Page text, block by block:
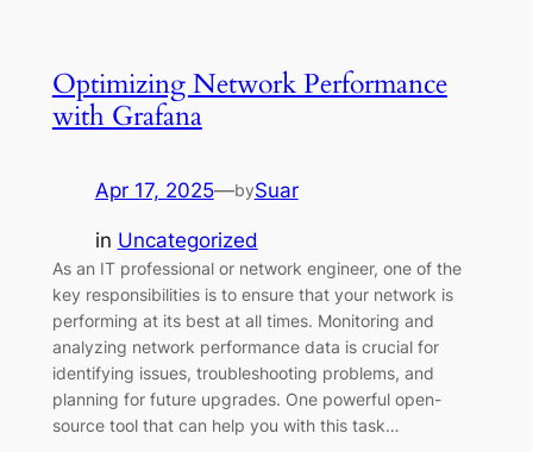
Optimizing Network Performance
with Grafana
Apr 17, 2025—bySuar
in Uncategorized
As an IT professional or network engineer, one of the
key responsibilities is to ensure that your network is
performing at its best at all times. Monitoring and
analyzing network performance data is crucial for
identifying issues, troubleshooting problems, and
planning for future upgrades. One powerful open-
source tool that can help you with this task…